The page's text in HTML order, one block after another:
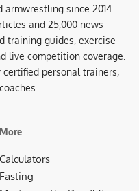
since 2014.
and 25,000 news
training guides, exercise
live competition coverage.
personal trainers,
More
Calculators
Fasting